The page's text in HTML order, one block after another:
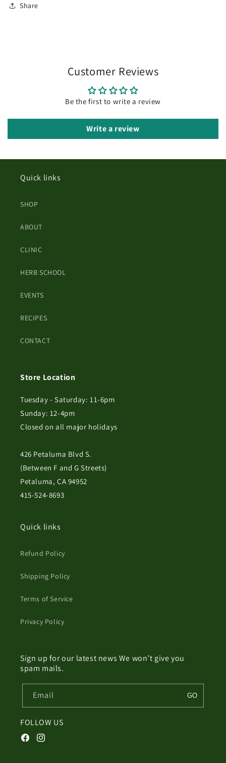
Share
Customer Reviews
Be the first to write a review
Write a review
Quick links
SHOP
ABOUT
CLINIC
HERB SCHOOL
EVENTS
RECIPES
CONTACT
Store Location
Tuesday - Saturday: 11-6pm
Sunday: 12-4pm
Closed on all major holidays
426 Petaluma Blvd S.
(Between F and G Streets)
Petaluma, CA 94952
415-524-8693
Quick links
Refund Policy
Shipping Policy
Terms of Service
Privacy Policy
Sign up for our latest news We won’t give you
spam mails.
Email GO
FOLLOW US
FacebookInstagram